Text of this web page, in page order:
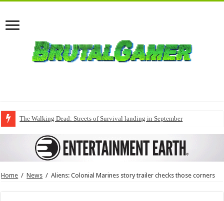
The Walking Dead: Streets of Survival landing in September
Home / News / Aliens: Colonial Marines story trailer checks those corners